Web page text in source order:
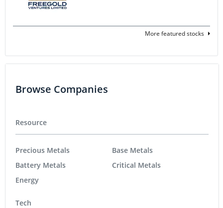
More featured stocks
Browse Companies
Resource
Precious Metals
Battery Metals
Energy
Base Metals
Critical Metals
Tech